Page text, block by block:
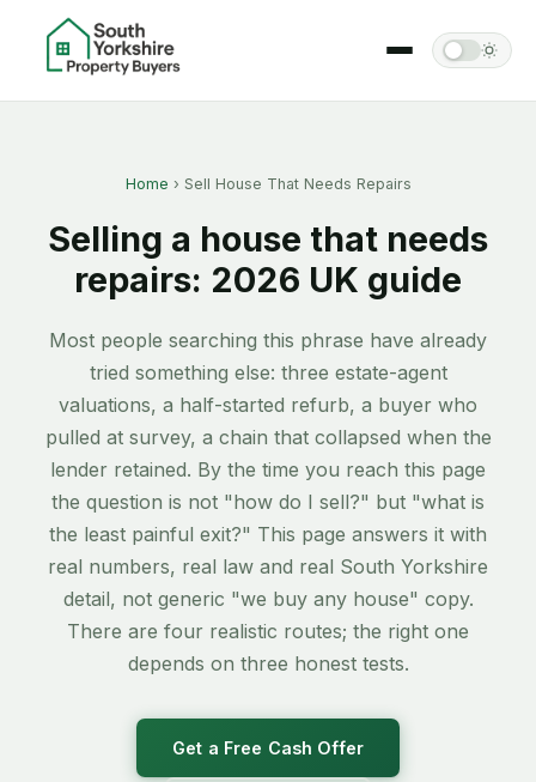
Home › Sell House That Needs Repairs
Selling a house that needs
repairs: 2026 UK guide
Most people searching this phrase have already
tried something else: three estate-agent
valuations, a half-started refurb, a buyer who
pulled at survey, a chain that collapsed when the
lender retained. By the time you reach this page
the question is not "how do I sell?" but "what is
the least painful exit?" This page answers it with
real numbers, real law and real South Yorkshire
detail, not generic "we buy any house" copy.
There are four realistic routes; the right one
depends on three honest tests.
Get a Free Cash Offer